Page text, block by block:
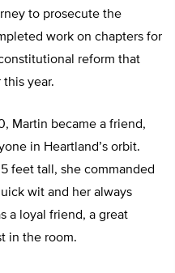
to prosecute the
work on chapters for
reform that
year.
Martin became a friend,
in Heartland’s orbit.
feet tall, she commanded
wit and her always
a loyal friend, a great
in the room.